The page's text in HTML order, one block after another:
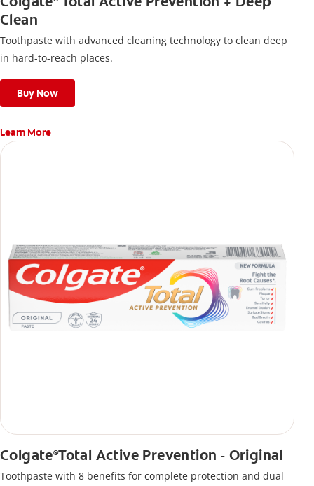
Clean
Toothpaste with advanced cleaning technology to clean deep
in hard-to-reach places.
Buy Now
Learn More
Colgate®Total Active Prevention - Original
Toothpaste with 8 benefits for complete protection and dual